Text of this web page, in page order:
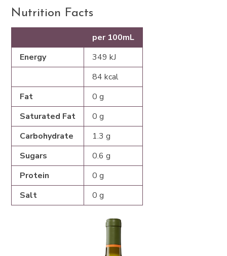
Nutrition Facts
per 100mL
Energy
349 kJ
84 kcal
Fat
0 g
Saturated Fat
0 g
Carbohydrate
1.3 g
Sugars
0.6 g
Protein
0 g
Salt
0 g